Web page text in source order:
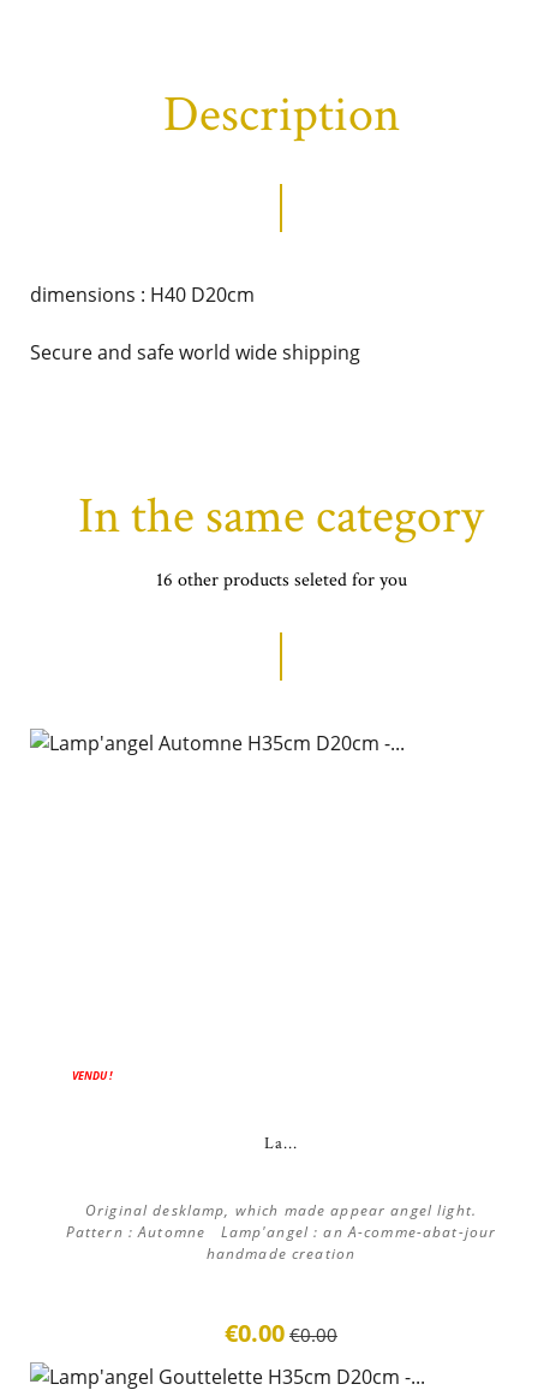
Description
dimensions : H40 D20cm
Secure and safe world wide shipping
In the same category
16 other products seleted for you
ON SALE!
VENDU !
La...
Original desklamp, which made appear angel light.
Pattern : Automne Lamp'angel : an A-comme-abat-jour
handmade creation
€0.00 €0.00